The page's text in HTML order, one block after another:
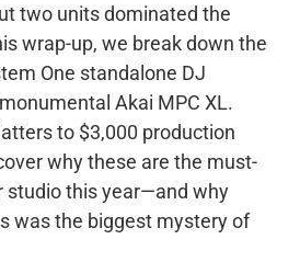
two units dominated the
wrap-up, we break down the
One standalone DJ
Akai MPC XL.
to $3,000 production
why these are the must-
studio this year—and why
was the biggest mystery of